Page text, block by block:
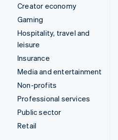
Creator economy
Gaming
Hospitality, travel and
leisure
Insurance
Media and entertainment
Non-profits
Professional services
Public sector
Retail